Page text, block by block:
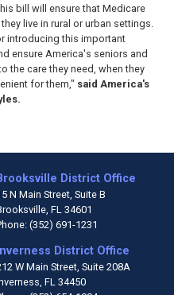
bill will ensure that Medicare
live in rural or urban settings.
introducing this important
ensure America's seniors and
the care they need, when they
for them," said America's
District Office
N Main Street, Suite B
FL34601
(352) 691-1231
Inverness District Office
W Main Street, Suite 208A
FL34450